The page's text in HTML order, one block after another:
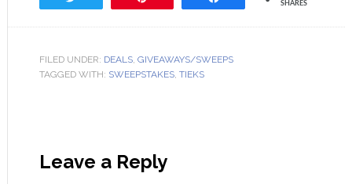
SHARES
FILED UNDER: DEALS, GIVEAWAYS/SWEEPS
TAGGED WITH: SWEEPSTAKES, TIEKS
Leave a Reply